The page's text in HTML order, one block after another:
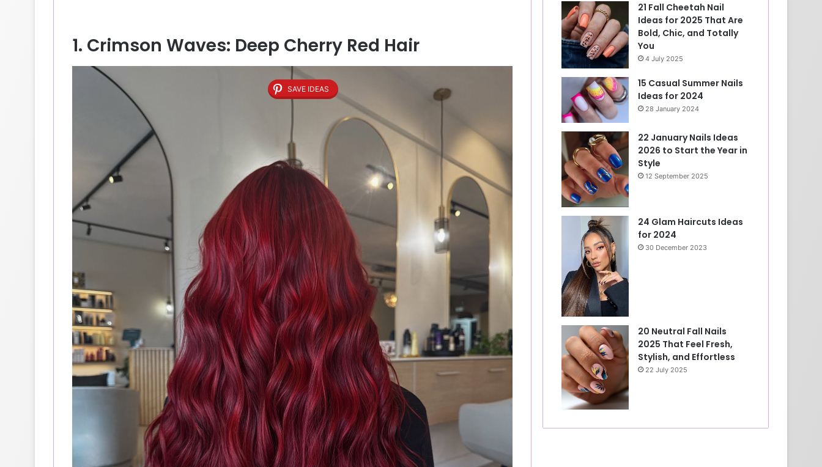
1. Crimson Waves: Deep Cherry Red Hair
SAVE IDEAS
21 Fall Cheetah Nail
Ideas for 2025 That Are
Bold, Chic, and Totally
You
4 July 2025
15 Casual Summer Nails
Ideas for 2024
28 January 2024
22 January Nails Ideas
2026 to Start the Year in
Style
12 September 2025
24 Glam Haircuts Ideas
for 2024
30 December 2023
20 Neutral Fall Nails
2025 That Feel Fresh,
Stylish, and Effortless
22 July 2025